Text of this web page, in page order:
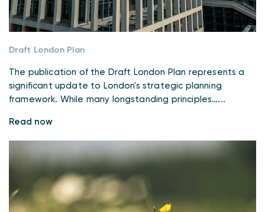
Draft London Plan
The publication of the Draft London Plan represents a
significant update to London's strategic planning
framework. While many longstanding principles…...
Read now